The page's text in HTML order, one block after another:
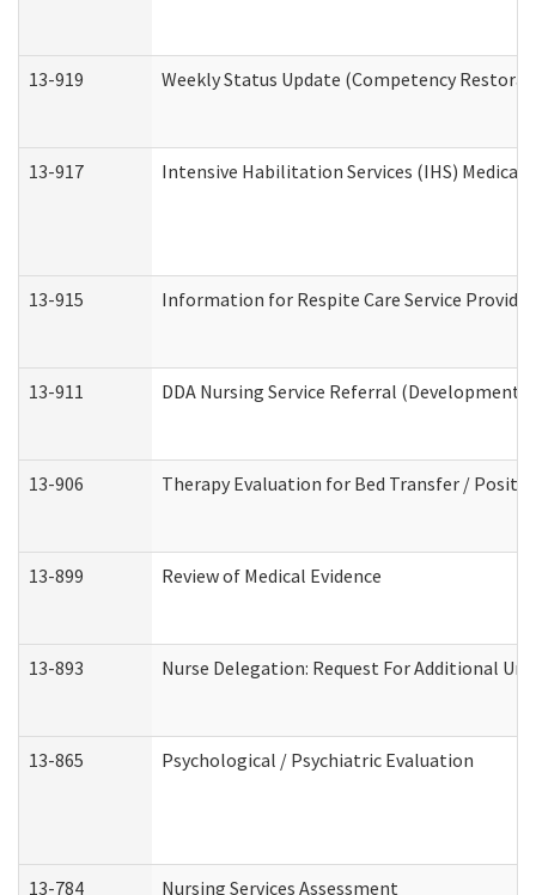
13-919 Weekly Status Update (Competency
13-917 Intensive Habilitation Services (IHS)
13-915 Information for Respite Care Service
13-911 DDA Nursing Service Referral
13-906 Therapy Evaluation for Bed Transfer /
13-899 Review of Medical Evidence
13-893 Nurse Delegation: Request For Additional
13-865 Psychological / Psychiatric Evaluation
13-784 Nursing Services Assessment